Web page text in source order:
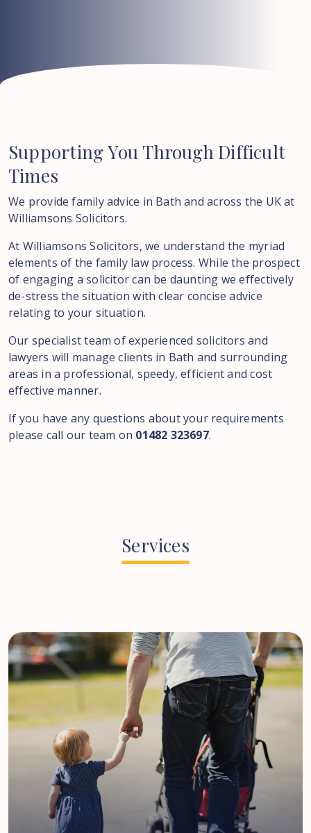
SupportingYou Through Difficult
Times
We provide family advice in Bath and across the UK at
Williamsons Solicitors.
At Williamsons Solicitors, we understand the myriad
elements of the family law process. While the prospect
of engaging a solicitor can be daunting we effectively
de-stress the situation with clear concise advice
relating to your situation.
Our specialist team of experienced solicitors and
lawyers will manage clients in Bath and surrounding
areas in a professional, speedy, efficient and cost
effective manner.
If you have any questions about your requirements
please call our team on 01482 323697.
Services